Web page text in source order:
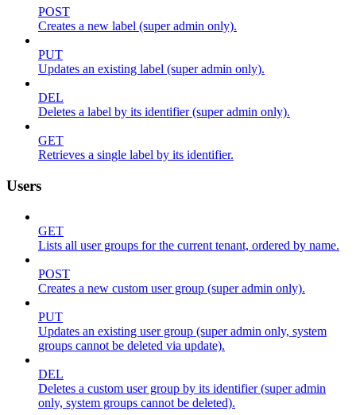
POST
Creates a new label (super admin only).
PUT
Updates an existing label (super admin only).
DEL
Deletes a label by its identifier (super admin only).
GET
Retrieves a single label by its identifier.
Users
GET
Lists all user groups for the current tenant, ordered by name.
POST
Creates a new custom user group (super admin only).
PUT
Updates an existing user group (super admin only, system
groups cannot be deleted via update).
DEL
Deletes a custom user group by its identifier (super admin
only, system groups cannot be deleted).